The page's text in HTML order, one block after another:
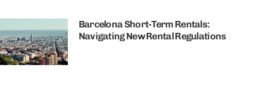
Barcelona Short-Term Rentals:
Navigating New Rental Regulations